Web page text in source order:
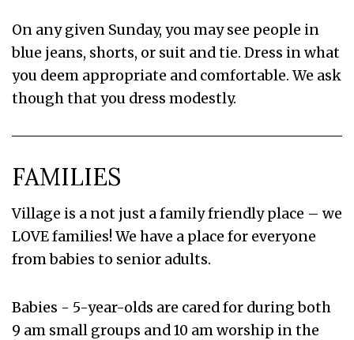
On any given Sunday, you may see people in
blue jeans, shorts, or suit and tie. Dress in what
you deem appropriate and comfortable. We ask
though that you dress modestly.
FAMILIES
Village is a not just a family friendly place – we
LOVE families! We have a place for everyone
from babies to senior adults.
Babies - 5-year-olds are cared for during both
9 am small groups and 10 am worship in the